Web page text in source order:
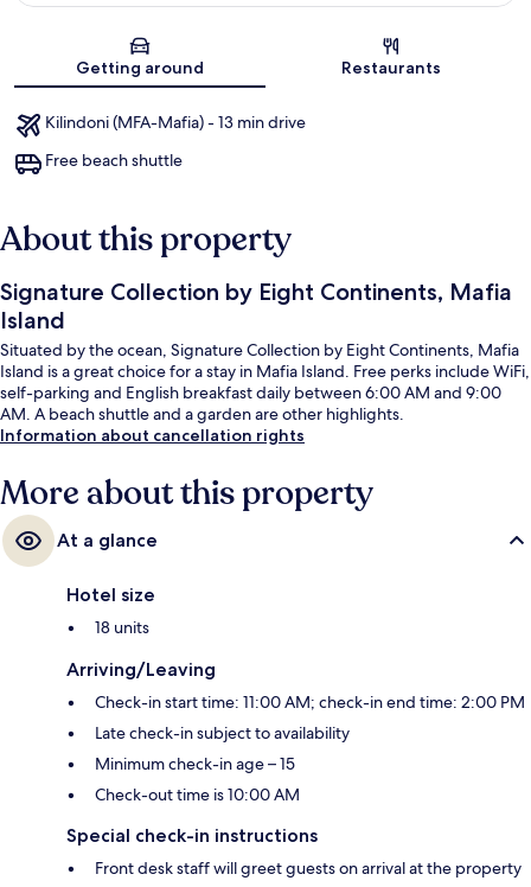
Getting around Restaurants
Kilindoni (MFA-Mafia) - 13 min drive
Free beach shuttle
About this property
Signature Collection by Eight Continents, Mafia
Island
Situated by the ocean, Signature Collection by Eight Continents, Mafia
Island is a great choice for a stay in Mafia Island. Free perks include WiFi,
self-parking and English breakfast daily between 6:00 AM and 9:00
AM. A beach shuttle and a garden are other highlights.
Information about cancellation rights
More about this property
At a glance
Hotel size
18 units
Arriving/Leaving
Check-in start time: 11:00 AM; check-in end time: 2:00 PM
Late check-in subject to availability
Minimum check-in age – 15
Check-out time is 10:00 AM
Special check-in instructions
Front desk staff will greet guests on arrival at the property